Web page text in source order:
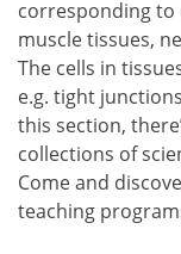
corresponding to
muscle tissues,
The cells in
e.g. tight
this section,
collections of
Come and
teaching